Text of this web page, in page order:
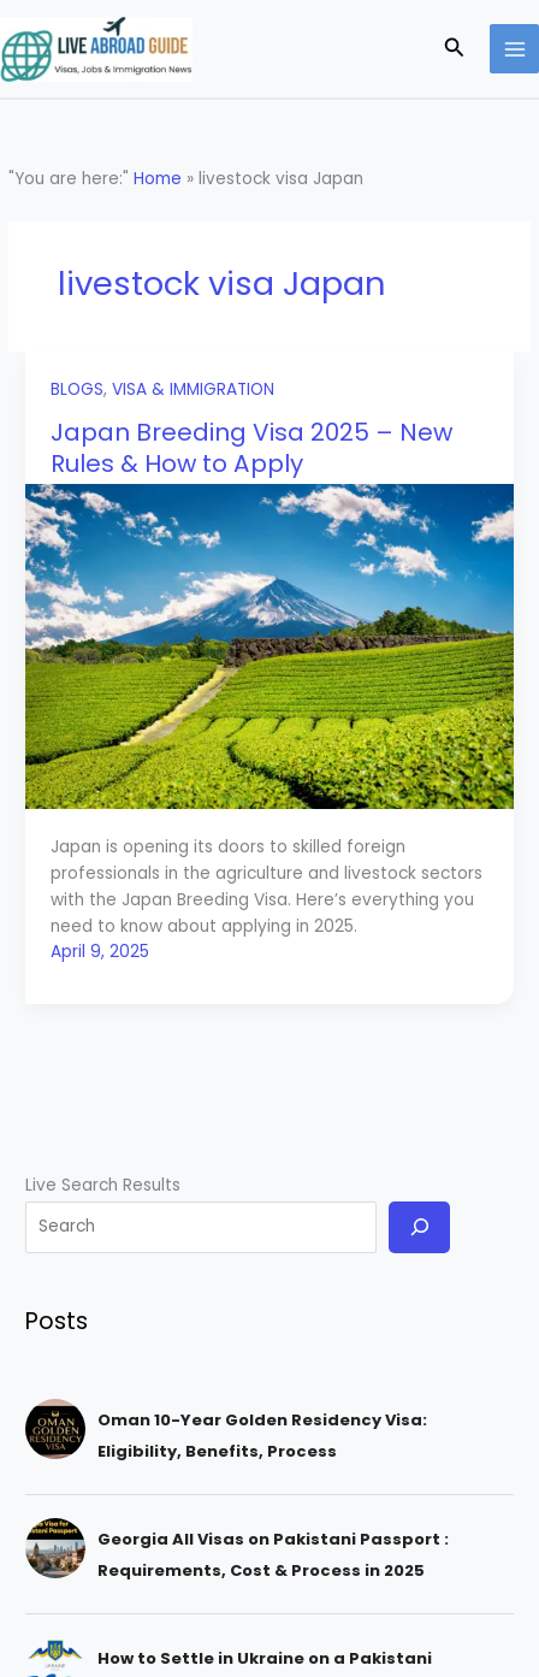
to
content
Search
"You are here:"Home »livestock visa Japan
livestock visa Japan
BLOGS, VISA & IMMIGRATION
Japan Breeding Visa 2025 – New
Rules & How to Apply
Japan is opening its doors to skilled foreign
professionals in the agriculture and livestock sectors
with the Japan Breeding Visa. Here’s everything you
need to know about applying in 2025.
April 9, 2025
Live Search Results
Posts
Oman 10-Year Golden Residency Visa:
Eligibility, Benefits, Process
Georgia All Visas on Pakistani Passport :
Requirements, Cost & Process in 2025
How to Settle in Ukraine on a Pakistani